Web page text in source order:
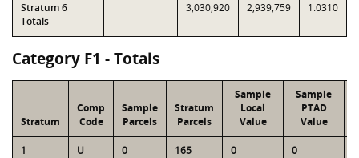
Stratum 6
Totals
3,030,920 2,939,759 1.0310
Category F1 - Totals
Stratum
Comp
Code
Sample
Parcels
Stratum
Parcels
Sample
Local
Value
Sample
PTAD
Value
1 U 0 165 0 0